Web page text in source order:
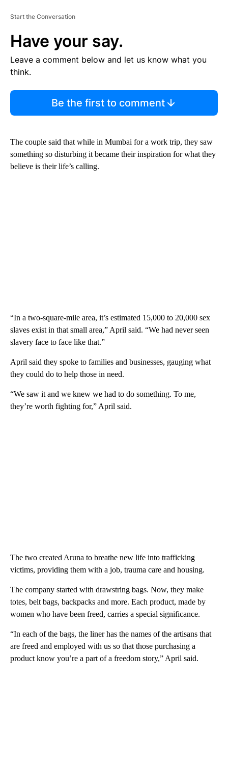
Start the Conversation
Have your say.
Leave a comment below and let us know what you
think.
Be the first to comment
The couple said that while in Mumbai for a work trip, they saw
something so disturbing it became their inspiration for what they
believe is their life’s calling.
“In a two-square-mile area, it’s estimated 15,000 to 20,000 sex
slaves exist in that small area,” April said. “We had never seen
slavery face to face like that.”
April said they spoke to families and businesses, gauging what
they could do to help those in need.
“We saw it and we knew we had to do something. To me,
they’re worth fighting for,” April said.
The two created Aruna to breathe new life into trafficking
victims, providing them with a job, trauma care and housing.
The company started with drawstring bags. Now, they make
totes, belt bags, backpacks and more. Each product, made by
women who have been freed, carries a special significance.
“In each of the bags, the liner has the names of the artisans that
are freed and employed with us so that those purchasing a
product know you’re a part of a freedom story,” April said.